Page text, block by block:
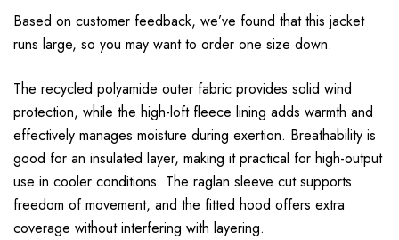
Based on customer feedback, we’ve found that this jacket
runs large, so you may want to order one size down.
The recycled polyamide outer fabric provides solid wind
protection, while the high-loft fleece lining adds warmth and
effectively manages moisture during exertion. Breathability is
good for an insulated layer, making it practical for high-output
use in cooler conditions. The raglan sleeve cut supports
freedom of movement, and the fitted hood offers extra
coverage without interfering with layering.